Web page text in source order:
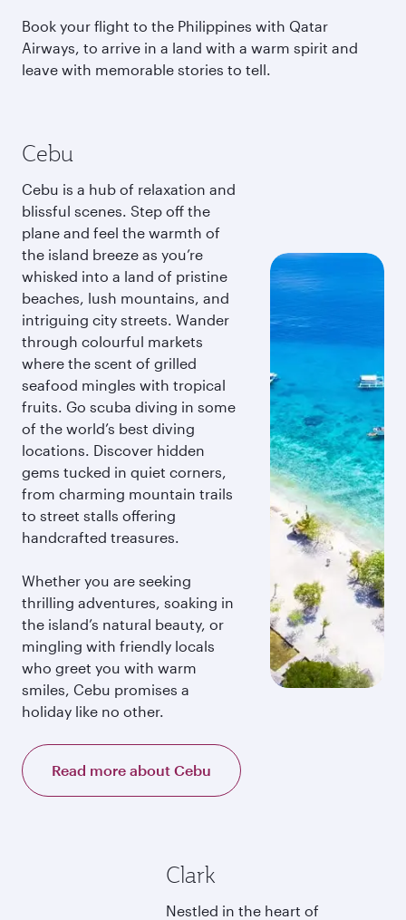
Book your flight to the Philippines with Qatar
Airways, to arrive in a land with a warm spirit and
leave with memorable stories to tell.
Cebu
Cebu is a hub of relaxation and
blissful scenes. Step off the
plane and feel the warmth of
the island breeze as you’re
whisked into a land of pristine
beaches, lush mountains, and
intriguing city streets. Wander
through colourful markets
where the scent of grilled
seafood mingles with tropical
fruits. Go scuba diving in some
of the world’s best diving
locations. Discover hidden
gems tucked in quiet corners,
from charming mountain trails
to street stalls offering
handcrafted treasures.
Whether you are seeking
thrilling adventures, soaking in
the island’s natural beauty, or
mingling with friendly locals
who greet you with warm
smiles, Cebu promises a
holiday like no other.
Read more about Cebu
Clark
Nestled in the heart of